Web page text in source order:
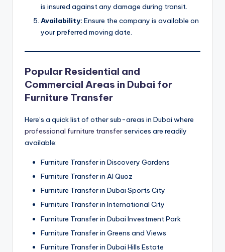
is insured against any damage during transit.
Availability: Ensure the company is available on
your preferred moving date.
Popular Residential and
Commercial Areas in Dubai for
Furniture Transfer
Here’s a quick list of other sub-areas in Dubai where
professional furniture transferservices are readily
available:
Furniture Transfer in Discovery Gardens
Furniture Transfer in Al Quoz
Furniture Transfer in Dubai Sports City
Furniture Transfer in International City
Furniture Transfer in Dubai Investment Park
Furniture Transfer in Greens and Views
Furniture Transfer in Dubai Hills Estate